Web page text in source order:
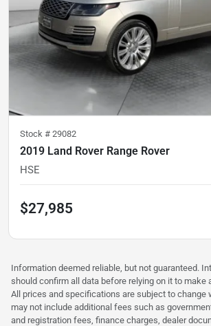
Stock # 29082
2019 Land Rover Range Rover
HSE
$27,985
Information deemed reliable, but not guaranteed.
should confirm all data before relying on it to make
All prices and specifications are subject to change
may not include additional fees such as
and registration fees, finance charges, dealer